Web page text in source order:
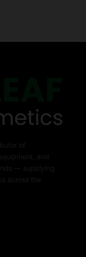
of
and
— supplying
across the